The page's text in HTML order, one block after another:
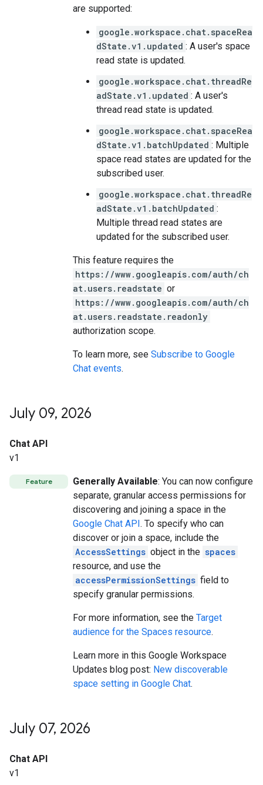
are supported:
google.workspace.chat.spaceRea
dState.v1.updated : A user's space
read state is updated.
google.workspace.chat.threadRe
adState.v1.updated : A user's
thread read state is updated.
google.workspace.chat.spaceRea
dState.v1.batchUpdated : Multiple
space read states are updated for the
subscribed user.
google.workspace.chat.threadRe
adState.v1.batchUpdated :
Multiple thread read states are
updated for the subscribed user.
This feature requires the
https://www.googleapis.com/auth/ch
at.users.readstate or
https://www.googleapis.com/auth/ch
at.users.readstate.readonly
authorization scope.
To learn more, see Subscribe to Google
Chat events.
July 09, 2026
Chat API
v1
Feature Generally Available: You can now configure
separate, granular access permissions for
discovering and joining a space in the
Google Chat API. To specify who can
discover or join a space, include the
AccessSettings object in the spaces
resource, and use the
accessPermissionSettings field to
specify granular permissions.
For more information, see the Target
audience for the Spaces resource.
Learn more in this Google Workspace
Updates blog post: New discoverable
space setting in Google Chat.
July 07, 2026
Chat API
v1